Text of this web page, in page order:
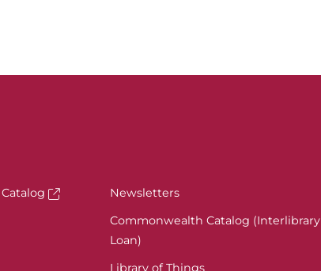
Newsletters
Commonwealth Catalog (Interlibrary
Loan)